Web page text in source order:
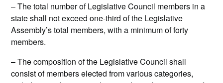
– The total number of Legislative Council members in a
state shall not exceed one-third of the Legislative
Assembly’s total members, with a minimum of forty
members.
– The composition of the Legislative Council shall
consist of members elected from various categories,